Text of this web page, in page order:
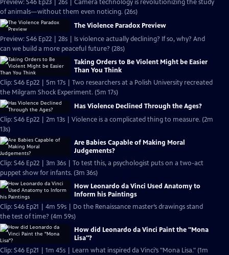
Preview: S46 Ep23 | 26s | Camera technology is revolutionizing the study
of animals—without them even noticing. (26s)
The Violence Paradox Preview
Preview: S46 Ep22 | 28s | Is violence actually declining? If so, why? And
can we build a more peaceful future? (28s)
Taking Orders to Be Violent Might be Easier
Than You Think
Clip: S46 Ep22 | 5m 17s | Two researchers at a Polish University recreated
the Milgram Shock Experiment. (5m 17s)
Has Violence Declined Through the Ages?
Clip: S46 Ep22 | 2m 13s | Violence is a complicated thing to measure. (2m
13s)
Are Babies Capable of Making Moral
Judgements?
Clip: S46 Ep22 | 3m 36s | To test this, a psychologist puts on a two-act
puppet show for infants. (3m 36s)
How Leonardo da Vinci Used Anatomy to
Inform his Paintings
Clip: S46 Ep21 | 4m 59s | Do the Renaissance master’s drawings stand
the test of time? (4m 59s)
How did Leonardo da Vinci Paint the "Mona
Lisa"?
Clip: S46 Ep21 | 1m 45s | Learn what inspired da Vinci’s "Mona Lisa." (1m